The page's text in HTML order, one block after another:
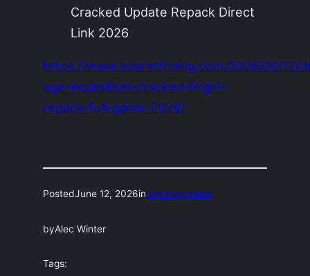
Cracked Update Repack Direct
Link 2026
https://www.everettheilig.com/2026/06/12/
age-inquisition-cracked-fitgirl-
repack-full-game-2026/
PostedJune 12, 2026inUncategorized
byAlec Winter
Tags: